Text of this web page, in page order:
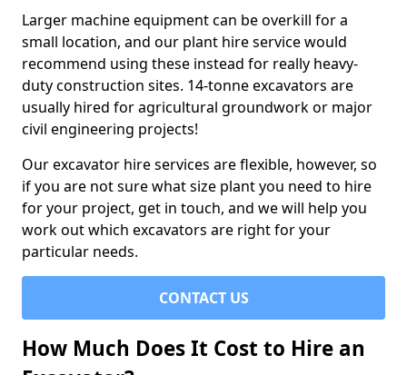
Larger machine equipment can be overkill for a
small location, and our plant hire service would
recommend using these instead for really heavy-
duty construction sites. 14-tonne excavators are
usually hired for agricultural groundwork or major
civil engineering projects!
Our excavator hire services are flexible, however, so
if you are not sure what size plant you need to hire
for your project, get in touch, and we will help you
work out which excavators are right for your
particular needs.
CONTACT US
How Much Does It Cost to Hire an